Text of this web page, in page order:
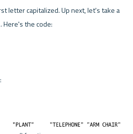
letter capitalized. Up next, let's take a